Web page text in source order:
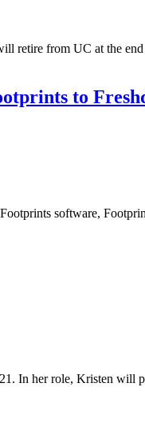
retire from UC at the end
to
software,
In her role, Kristen will